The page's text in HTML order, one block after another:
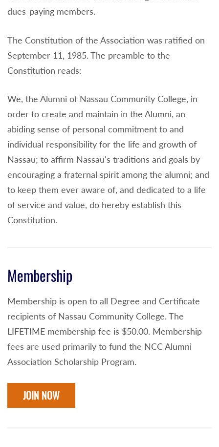
dues-paying members.
The Constitution of the Association was ratified on
September 11, 1985. The preamble to the
Constitution reads:
We, the Alumni of Nassau Community College, in
order to create and maintain in the Alumni, an
abiding sense of personal commitment to and
individual responsibility for the life and growth of
Nassau; to affirm Nassau's traditions and goals by
encouraging a fraternal spirit among the alumni; and
to keep them ever aware of, and dedicated to a life
of service and value, do hereby establish this
Constitution.
Membership
Membership is open to all Degree and Certificate
recipients of Nassau Community College. The
LIFETIME membership fee is $50.00. Membership
fees are used primarily to fund the NCC Alumni
Association Scholarship Program.
JOIN NOW